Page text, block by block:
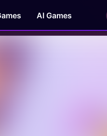
AI Games